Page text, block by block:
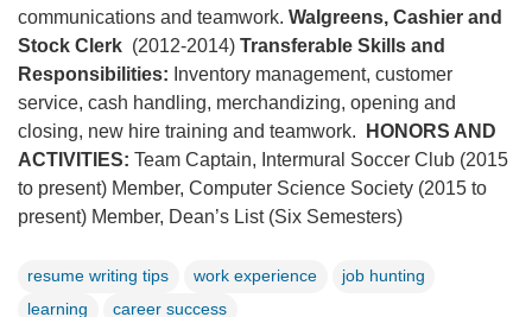
communications and teamwork. Walgreens, Cashier and
Stock Clerk (2012-2014) Transferable Skills and
Responsibilities: Inventory management, customer
service, cash handling, merchandizing, opening and
closing, new hire training and teamwork.
HONORS AND
ACTIVITIES: Team Captain, Intermural Soccer Club (2015
to present) Member, Computer Science Society (2015 to
present) Member, Dean’s List (Six Semesters)
resume writing tips work experience
job hunting
learning
career success